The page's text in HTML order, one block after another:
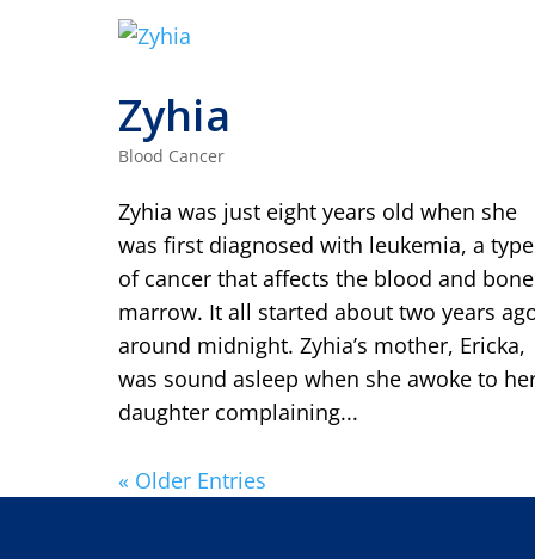
Zyhia
Blood Cancer
Zyhia was just eight years old when she
was first diagnosed with leukemia, a type
of cancer that affects the blood and bone
marrow. It all started about two years
around midnight. Zyhia’s mother, Ericka,
was sound asleep when she awoke to
daughter complaining...
« Older Entries